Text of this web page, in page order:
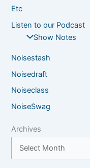
Etc
Listen to our Podcast
Show Notes
Noisestash
Noisedraft
Noiseclass
NoiseSwag
Archives